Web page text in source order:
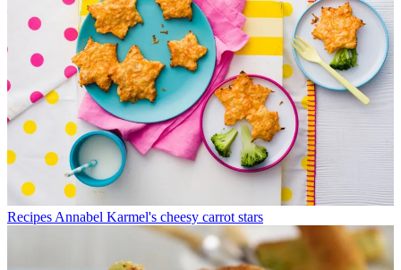
Recipes Annabel Karmel's cheesy carrot stars